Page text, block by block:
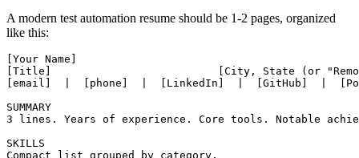
A modern test automation resume should be 1-2 pages, organized
like this:
[Your Name]
[Title]                          [City, State (or
[email]  |  [phone]  |  [LinkedIn]  |  [GitHub]  |
SUMMARY
3 lines. Years of experience. Core tools. Notable